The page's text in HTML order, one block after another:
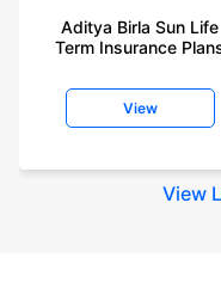
Aditya Birla Sun Life
Term Insurance
View
View